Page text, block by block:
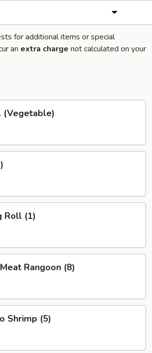
for additional items or special
an extra charge not calculated on your
(Vegetable)
Roll (1)
Rangoon (8)
Shrimp (5)